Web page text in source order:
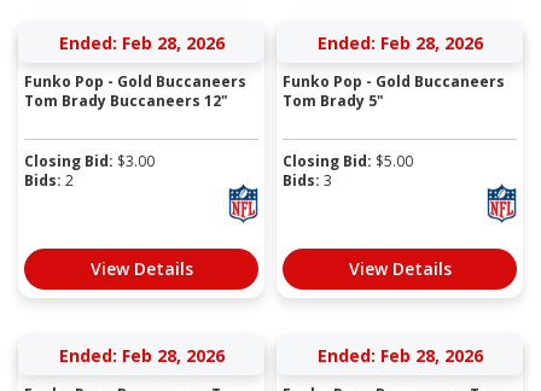
Ended: Feb 28, 2026
Funko Pop - Gold Buccaneers
Tom Brady Buccaneers 12"
Closing Bid: $3.00
Bids: 2
View Details
Ended: Feb 28, 2026
Funko Pop - Gold Buccaneers
Tom Brady 5"
Closing Bid: $5.00
Bids: 3
View Details
Ended: Feb 28, 2026 Ended: Feb 28, 2026